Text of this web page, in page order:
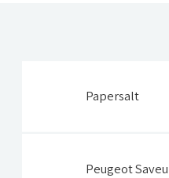
Papersalt
Peugeot